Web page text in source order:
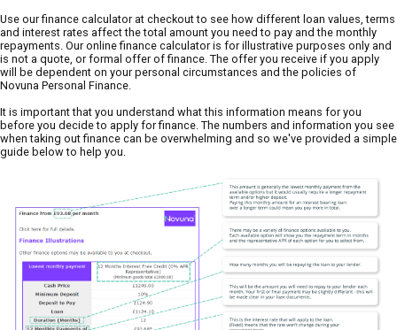
Use our finance calculator at checkout to see how different loan values, terms
and interest rates affect the total amount you need to pay and the monthly
repayments. Our online finance calculator is for illustrative purposes only and
is not a quote, or formal offer of finance. The offer you receive if you apply
will be dependent on your personal circumstances and the policies of
Novuna Personal Finance.
It is important that you understand what this information means for you
before you decide to apply for finance. The numbers and information you see
when taking out finance can be overwhelming and so we've provided a simple
guide below to help you.